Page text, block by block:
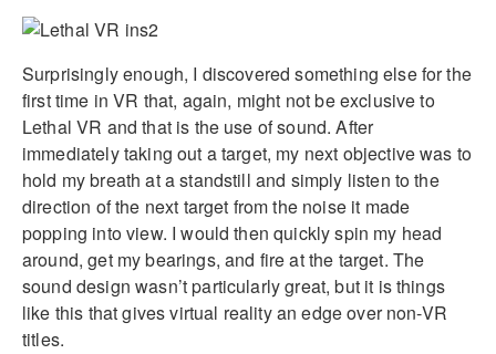
Surprisingly enough, I discovered something else for the
first time in VR that, again, might not be exclusive to
Lethal VR and that is the use of sound. After
immediately taking out a target, my next objective was to
hold my breath at a standstill and simply listen to the
direction of the next target from the noise it made
popping into view. I would then quickly spin my head
around, get my bearings, and fire at the target. The
sound design wasn’t particularly great, but it is things
like this that gives virtual reality an edge over non-VR
titles.